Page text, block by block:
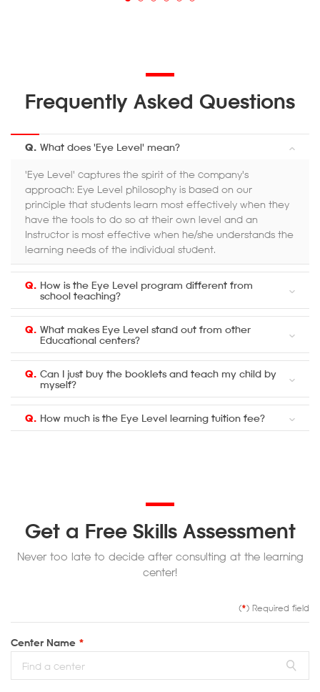
Frequently Asked Questions
Q. What does 'Eye Level' mean?
'Eye Level' captures the spirit of the company's
approach: Eye Level philosophy is based on our
principle that students learn most effectively when they
have the tools to do so at their own level and an
Instructor is most effective when he/she understands the
learning needs of the individual student.
Q. How is the Eye Level program different from
school teaching?
Q. What makes Eye Level stand out from other
Educational centers?
Q. Can I just buy the booklets and teach my child by
myself?
Q. How much is the Eye Level learning tuition fee?
Get a Free Skills Assessment
Never too late to decide after consulting at the learning
center!
(*) Required field
Center Name *